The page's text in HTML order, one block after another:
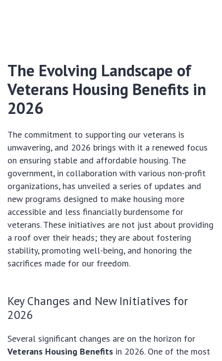
The Evolving Landscape of
Veterans Housing Benefits in
2026
The commitment to supporting our veterans is
unwavering, and 2026 brings with it a renewed focus
on ensuring stable and affordable housing. The
government, in collaboration with various non-profit
organizations, has unveiled a series of updates and
new programs designed to make housing more
accessible and less financially burdensome for
veterans. These initiatives are not just about providing
a roof over their heads; they are about fostering
stability, promoting well-being, and honoring the
sacrifices made for our freedom.
Key Changes and New Initiatives for
2026
Several significant changes are on the horizon for
Veterans Housing Benefits in 2026. One of the most